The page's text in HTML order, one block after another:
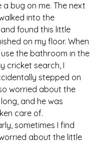
a bug on me. The next
into the
found this little
on my floor. When
the bathroom in the
cricket search, I
stepped on
worried about the
and he was
care of.
about the little